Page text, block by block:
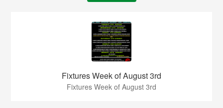
Fixtures Week of August 3rd
Fixtures Week of August 3rd